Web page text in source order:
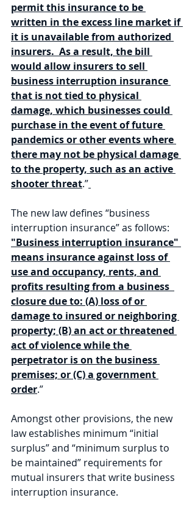
permit this insurance to be
written in the excess line market if
it is unavailable from authorized
insurers.  As a result, the bill
would allow insurers to sell
business interruption insurance
that is not tied to physical
damage, which businesses could
purchase in the event of future
pandemics or other events where
there may not be physical damage
to the property, such as an active
shooter threat.”
The new law defines “business
interruption insurance” as follows:
"Business interruption insurance"
means insurance against loss of
use and occupancy, rents, and
profits resulting from a business
closure due to: (A) loss of or
damage to insured or neighboring
property; (B) an act or threatened
act of violence while the
perpetrator is on the business
premises; or (C) a government
order.”
Amongst other provisions, the new
law establishes minimum “initial
surplus” and “minimum surplus to
be maintained” requirements for
mutual insurers that write business
interruption insurance.